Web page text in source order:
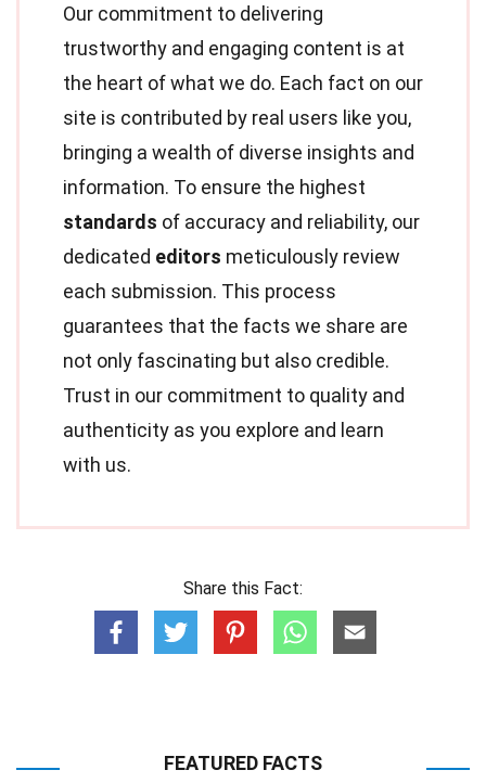
Our commitment to delivering
trustworthy and engaging content is at
the heart of what we do. Each fact on our
site is contributed by real users like you,
bringing a wealth of diverse insights and
information. To ensure the highest
standards of accuracy and reliability, our
dedicated editors meticulously review
each submission. This process
guarantees that the facts we share are
not only fascinating but also credible.
Trust in our commitment to quality and
authenticity as you explore and learn
with us.
Share this Fact:
FEATURED FACTS